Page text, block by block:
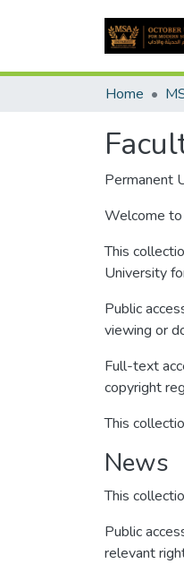
Home
Permanent
Welcome
This
University
Public
viewing or
Full-text
copyright
This
News
This
Public
relevant